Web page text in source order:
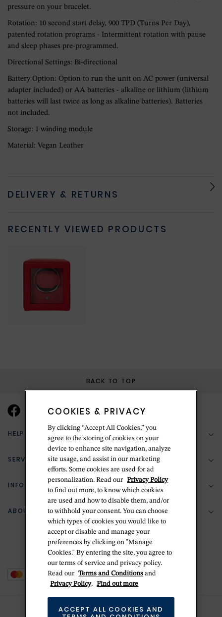
pressure on your bracelet.
Rotation: 10 second start delay, 900 TPD (Turns Per Day),
patented rotation programs - Intermittent rotation with pause
and sleep phases pre-programmed.
Directional Settings: Bi-directional
Battery Option: Option to run the unit on AC power (universal
adapter included) or AA batteries - alkaline or lithium (lithium
batteries will last twice as long as alkaline batteries). Batteries
not included.
Storage: 1 winding module
Material: Vegan Leather
DELIVERY & RETURNS
RECENTLY VIEWED PRODUCTS
BACK TO TOP
HELP & SUPPORT
(888) 556-2127
Return Policy
Zillion Jewelry Insurance
Delivery Information
SERVICES
Bespoke Design
Jewelry Repair
Ring Size Guide
INFORMATION
Your Security
Terms & Conditions
Privacy Policy
Cookie Policy
Do Not Sell Or Share My Personal Data
ABOUT BETTERIDGE
The Betteridge Difference
Stores
COOKIES & PRIVACY
By clicking “Accept All Cookies,” you
agree to the storing of cookies on your
device to enhance site navigation, analyze
site usage, and assist in our marketing
efforts. Some cookies are used for ad
personalization. Read our Privacy Policy
to find out more, to know which cookies
are used and how to disable them, and/or
to withhold your consent. You can choose
which types of cookies you would like to
accept or disable and manage your
preferences by clicking on "Manage
Cookies." By entering the site, you agree to
our terms of service and privacy policy.
Read our Terms and Conditions and
Privacy Policy. Find out more
ACCEPT ALL COOKIES AND